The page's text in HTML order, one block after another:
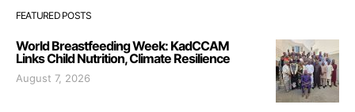
FEATURED POSTS
World Breastfeeding Week: KadCCAM
Links Child Nutrition, Climate Resilience
August 7, 2026